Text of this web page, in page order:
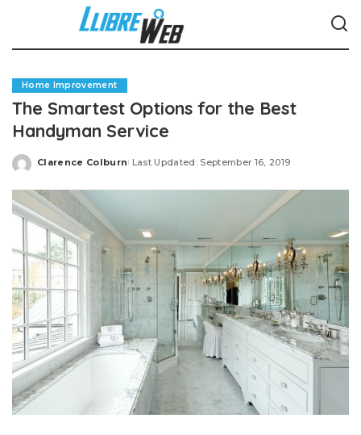
Home Improvement
The Smartest Options for the Best
Handyman Service
Posted
Clarence Colburn Last Updated: September 16, 2019